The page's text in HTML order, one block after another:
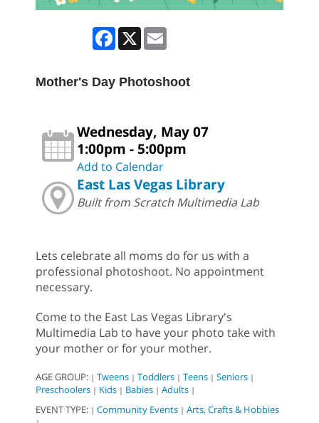
Facebook
X
Mother's Day Photoshoot
Wednesday, May 07
1:00pm - 5:00pm
Add to Calendar
East Las Vegas Library
Built from Scratch Multimedia Lab
Lets celebrate all moms do for us with a
professional photoshoot. No appointment
necessary.
Come to the East Las Vegas Library's
Multimedia Lab to have your photo take with
your mother or for your mother.
AGE GROUP: | Tweens | Toddlers | Teens | Seniors |
Preschoolers | Kids | Babies | Adults |
EVENT TYPE: | Community Events | Arts, Crafts & Hobbies